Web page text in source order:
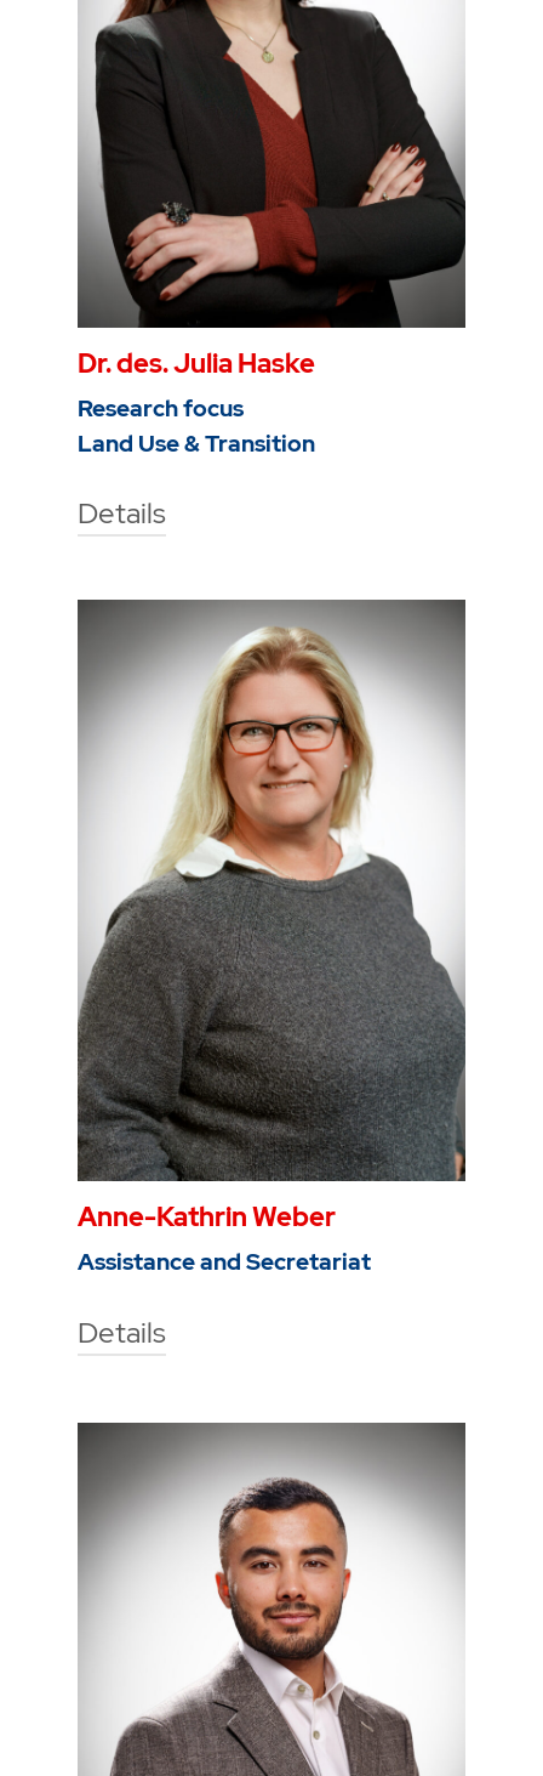
To the profile
Dr. des. Julia Haske
Research focus
Land Use & Transition
Details
Technische Hochschule Georg
Agricola University
Herner Street 45
44787 Bochum
Building 2, room 103
0234 968 4147
julia.haske@thga.de
To the profile
Anne-Kathrin Weber
Assistance and Secretariat
Details
Technische Hochschule Georg
Agricola University
Herner Street 45
44787 Bochum
Building 2, room 104a
0234 968 3810
anne-kathrin.weber@thga.de